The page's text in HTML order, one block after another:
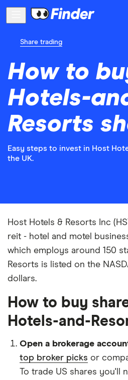
Share trading
How to
Hotels-
Resorts
Easy steps to invest in Host
the UK.
Host Hotels & Resorts Inc
reit - hotel and motel
which employs around 150
Resorts is listed on the
dollars.
How to buy
Hotels-and-
Open a brokerage
top broker picks or
To trade US shares you'll